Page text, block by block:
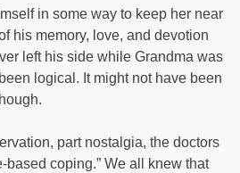
in some way to keep her near
his memory, love, and devotion
left his side while Grandma was
logical. It might not have been
part nostalgia, the doctors
based coping.” We all knew that